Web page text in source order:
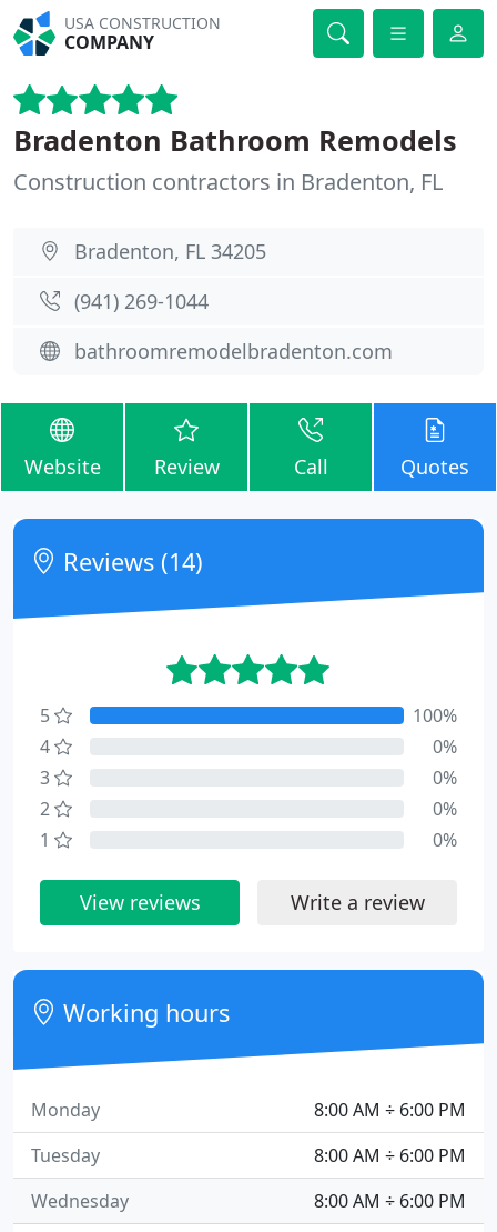
USA CONSTRUCTION
COMPANY
Bradenton Bathroom Remodels
Construction contractors in Bradenton, FL
Bradenton, FL 34205
(941) 269-1044
bathroomremodelbradenton.com
Website Review Call Quotes
Reviews (14)
5
100%
4
0%
3
0%
2
0%
1
0%
View reviews Write a review
Working hours
8:00 AM ÷ 6:00 PM
Monday
8:00 AM ÷ 6:00 PM
Tuesday
8:00 AM ÷ 6:00 PM
Wednesday